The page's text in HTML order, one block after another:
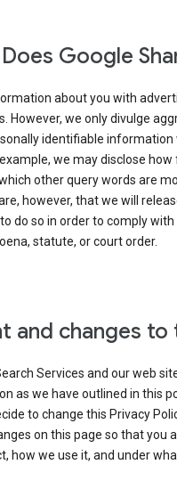
Google
about you with
However, we only divulge
identifiable
we may disclose
other query words are
however, that we will
do so in order to comply
statute, or court order.
and changes to
Services and our web
as we have outlined in this
to change this Privacy
on this page so that you
how we use it, and under